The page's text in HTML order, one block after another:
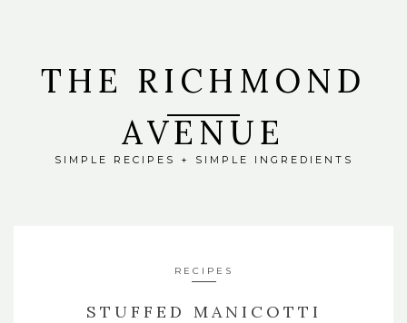
THE RICHMOND
AVENUE
SIMPLE RECIPES + SIMPLE INGREDIENTS
RECIPES
STUFFED MANICOTTI